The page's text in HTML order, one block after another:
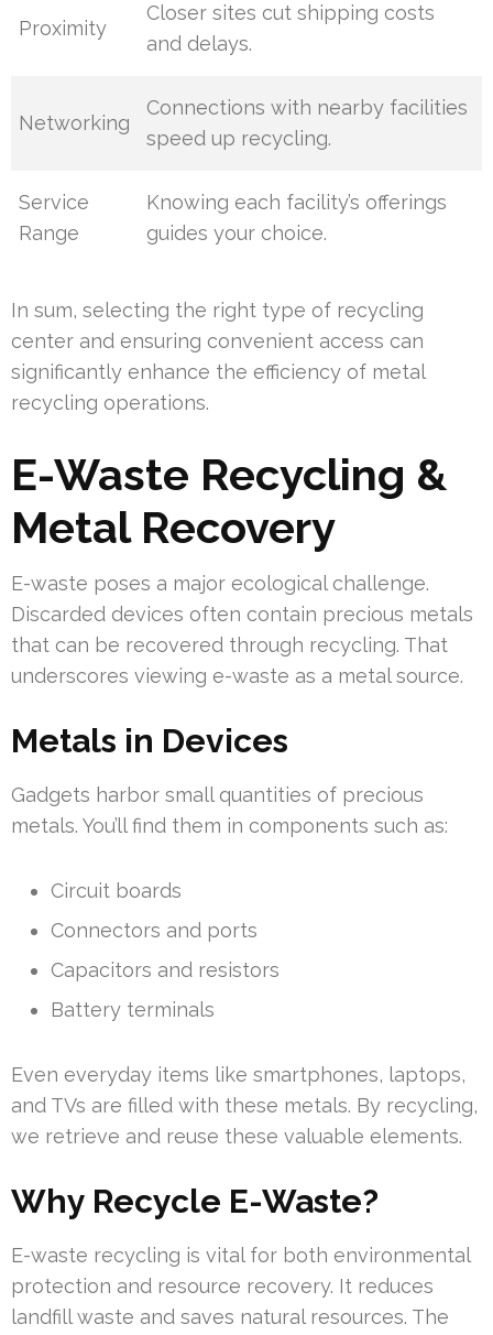
Proximity
Closer sites cut shipping costs
and delays.
Networking
Connections with nearby facilities
speed up recycling.
Service
Range
Knowing each facility’s offerings
guides your choice.
In sum, selecting the right type of recycling
center and ensuring convenient access can
significantly enhance the efficiency of metal
recycling operations.
E-Waste Recycling &
Metal Recovery
E-waste poses a major ecological challenge.
Discarded devices often contain precious metals
that can be recovered through recycling. That
underscores viewing e-waste as a metal source.
Metals in Devices
Gadgets harbor small quantities of precious
metals. You’ll find them in components such as:
Circuit boards
Connectors and ports
Capacitors and resistors
Battery terminals
Even everyday items like smartphones, laptops,
and TVs are filled with these metals. By recycling,
we retrieve and reuse these valuable elements.
Why Recycle E-Waste?
E-waste recycling is vital for both environmental
protection and resource recovery. It reduces
landfill waste and saves natural resources. The